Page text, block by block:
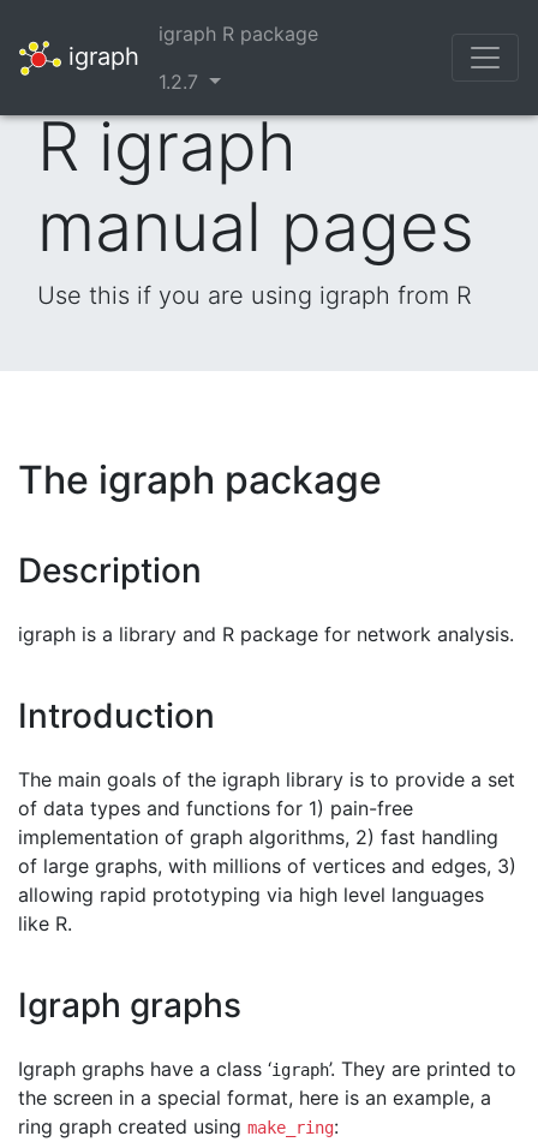
igraph
igraph R package
1.2.7
R igraph
manual pages
Use this if you are using igraph from R
The igraph package
Description
igraph is a library and R package for network analysis.
Introduction
The main goals of the igraph library is to provide a set
of data types and functions for 1) pain-free
implementation of graph algorithms, 2) fast handling
of large graphs, with millions of vertices and edges, 3)
allowing rapid prototyping via high level languages
like R.
Igraph graphs
Igraph graphs have a class ‘igraph’. They are printed to
the screen in a special format, here is an example, a
ring graph created using make_ring: